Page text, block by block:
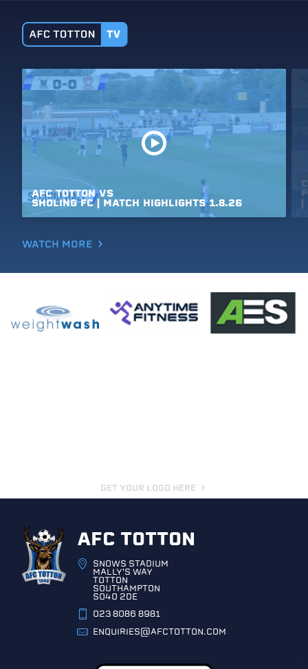
AFC TOTTON VS
SHOLING FC | MATCH HIGHLIGHTS 1.8.26 |
WATCH MORE
GET YOUR LOGO HERE
AFC TOTTON
SNOWS STADIUM
MALLY'S WAY
TOTTON
SOUTHAMPTON
SO40 2DE
023 8086 8981
ENQUIRIES@AFCTOTTON.COM